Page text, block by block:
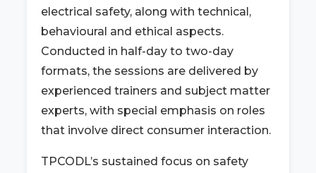
electrical safety, along with technical,
behavioural and ethical aspects.
Conducted in half-day to two-day
formats, the sessions are delivered by
experienced trainers and subject matter
experts, with special emphasis on roles
that involve direct consumer interaction.
TPCODL’s sustained focus on safety